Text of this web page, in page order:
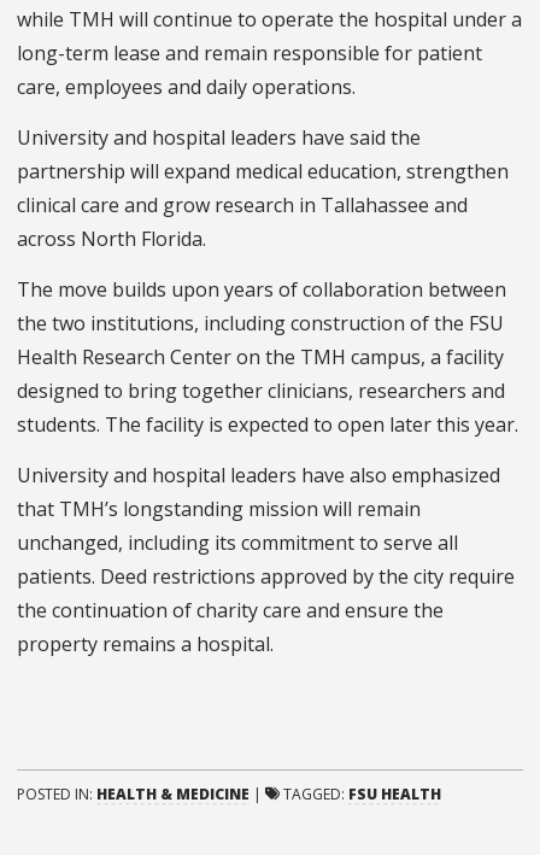
while TMH will continue to operate the hospital under a
long-term lease and remain responsible for patient
care, employees and daily operations.
University and hospital leaders have said the
partnership will expand medical education, strengthen
clinical care and grow research in Tallahassee and
across North Florida.
The move builds upon years of collaboration between
the two institutions, including construction of the FSU
Health Research Center on the TMH campus, a facility
designed to bring together clinicians, researchers and
students. The facility is expected to open later this year.
University and hospital leaders have also emphasized
that TMH’s longstanding mission will remain
unchanged, including its commitment to serve all
patients. Deed restrictions approved by the city require
the continuation of charity care and ensure the
property remains a hospital.
POSTED IN: HEALTH & MEDICINE | TAGGED: FSU HEALTH